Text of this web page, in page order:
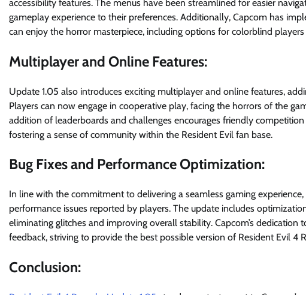
accessibility features. The menus have been streamlined for easier
gameplay experience to their preferences. Additionally, Capcom has
can enjoy the horror masterpiece, including options for colorblind
Multiplayer and Online Features:
Update 1.05 also introduces exciting multiplayer and online features,
Players can now engage in cooperative play, facing the horrors of the
addition of leaderboards and challenges encourages friendly
fostering a sense of community within the Resident Evil fan base.
Bug Fixes and Performance Optimization:
In line with the commitment to delivering a seamless gaming
performance issues reported by players. The update includes
eliminating glitches and improving overall stability. Capcom’s
feedback, striving to provide the best possible version of Resident Evil 4
Conclusion: